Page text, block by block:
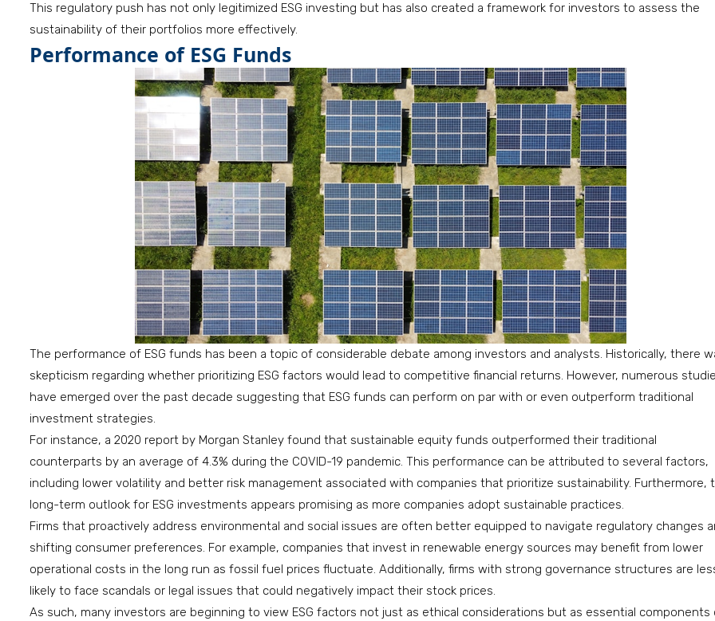
This regulatory push has not only legitimized ESG investing but has also created a framework for investors to assess the
sustainability of their portfolios more effectively.
Performance of ESG Funds
The performance of ESG funds has been a topic of considerable debate among investors and analysts. Historically, there
skepticism regarding whether prioritizing ESG factors would lead to competitive financial returns. However, numerous
have emerged over the past decade suggesting that ESG funds can perform on par with or even outperform traditional
investment strategies.
For instance, a 2020 report by Morgan Stanley found that sustainable equity funds outperformed their traditional
counterparts by an average of 4.3% during the COVID-19 pandemic. This performance can be attributed to several factors,
including lower volatility and better risk management associated with companies that prioritize sustainability. Furthermore,
long-term outlook for ESG investments appears promising as more companies adopt sustainable practices.
Firms that proactively address environmental and social issues are often better equipped to navigate regulatory changes
shifting consumer preferences. For example, companies that invest in renewable energy sources may benefit from lower
operational costs in the long run as fossil fuel prices fluctuate. Additionally, firms with strong governance structures are
likely to face scandals or legal issues that could negatively impact their stock prices.
As such, many investors are beginning to view ESG factors not just as ethical considerations but as essential components